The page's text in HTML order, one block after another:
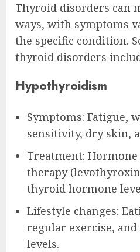
Thyroid disorders can
ways, with symptoms
the specific condition.
thyroid disorders
Hypothyroidism
Symptoms: Fatigue,
sensitivity, dry skin,
Treatment:
therapy
thyroid hormone
Lifestyle changes:
regular exercise,
levels.